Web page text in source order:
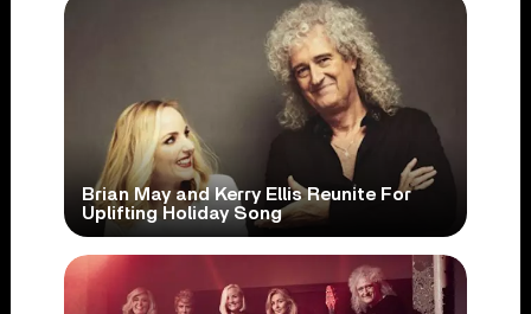
Brian May and Kerry Ellis Reunite For
Uplifting Holiday Song